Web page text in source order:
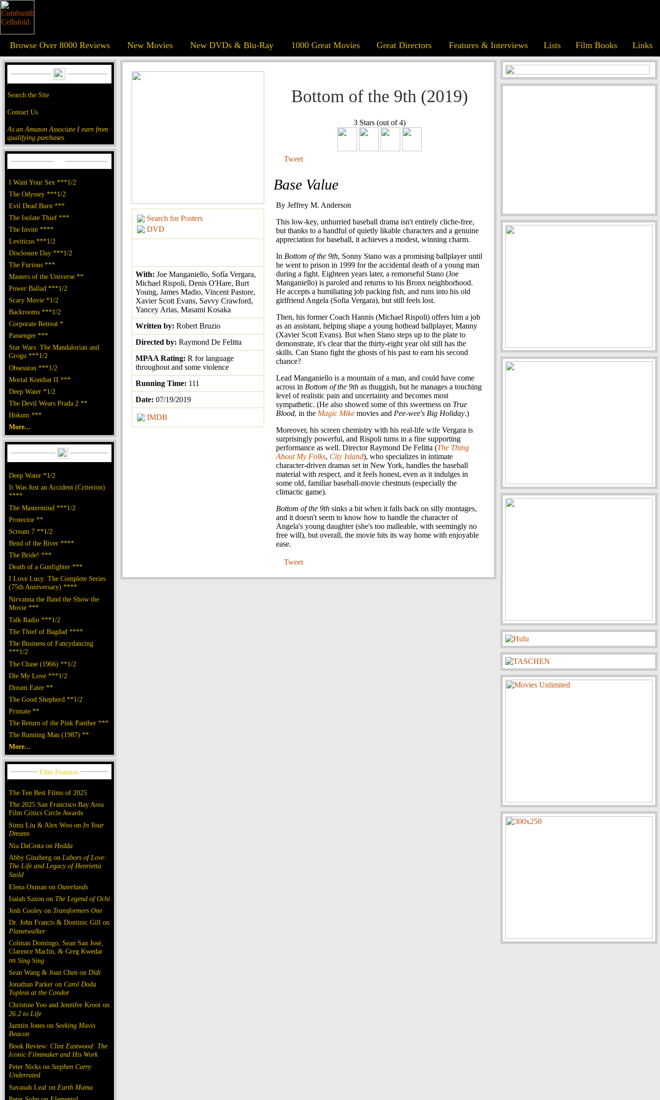
Browse Over 8000 Reviews New Movies New DVDs & Blu-Ray 1000 Great Movies Great Directors Features & Interviews Lists Film Books Links
Search the Site
Contact Us
As an Amazon Associate I earn from
qualifying purchases.
I Want Your Sex ***1/2
The Odyssey ***1/2
Evil Dead Burn ***
The Isolate Thief ***
The Invite ****
Leviticus ***1/2
Disclosure Day ***1/2
The Furious ***
Masters of the Universe **
Power Ballad ***1/2
Scary Movie *1/2
Backrooms ***1/2
Corporate Retreat *
Passenger ***
Star Wars: The Mandalorian and
Grogu ***1/2
Obsession ***1/2
Mortal Kombat II ***
Deep Water *1/2
The Devil Wears Prada 2 **
Hokum ***
More...
Deep Water *1/2
It Was Just an Accident (Criterion)
****
The Mastermind ***1/2
Protector **
Scream 7 **1/2
Bend of the River ****
The Bride! ***
Death of a Gunfighter ***
I Love Lucy: The Complete Series
(75th Anniversary) ****
Nirvanna the Band the Show the
Movie ***
Talk Radio ***1/2
The Thief of Bagdad ****
The Business of Fancydancing
***1/2
The Chase (1966) **1/2
Die My Love ***1/2
Dream Eater **
The Good Shepherd **1/2
Primate **
The Return of the Pink Panther ***
The Running Man (1987) **
More...
The Ten Best Films of 2025
The 2025 San Francisco Bay Area
Film Critics Circle Awards
Simu Liu & Alex Woo on In Your
Dreams
Nia DaCosta on Hedda
Abby Ginzberg on Labors of Love:
The Life and Legacy of Henrietta
Szold
Elena Oxman on Outerlands
Isaiah Saxon on The Legend of Ochi
Josh Cooley on Transformers One
Dr. John Francis & Dominic Gill on
Planetwalker
Colman Domingo, Sean San José,
Clarence Maclin, & Greg Kwedar
on Sing Sing
Sean Wang & Joan Chen on Dìdi
Jonathan Parker on Carol Doda
Topless at the Condor
Christine Yoo and Jennifer Kroot on
26.2 to Life
Jazmin Jones on Seeking Mavis
Beacon
Book Review: Clint Eastwood: The
Iconic Filmmaker and His Work
Peter Nicks on Stephen Curry:
Underrated
Savanah Leaf on Earth Mama
Search for Posters
DVD
With: Joe Manganiello, Sofía Vergara,
Michael Rispoli, Denis O'Hare, Burt
Young, James Madio, Vincent Pastore,
Xavier Scott Evans, Savvy Crawford,
Yancey Arias, Masami Kosaka
Written by: Robert Bruzio
Directed by: Raymond De Felitta
MPAA Rating: R for language
throughout and some violence
Running Time: 111
Date: 07/19/2019
IMDB
Bottom of the 9th (2019)
3 Stars (out of 4)
Tweet
Base Value
By Jeffrey M. Anderson
This low-key, unhurried baseball drama isn't entirely cliche-free,
but thanks to a handful of quietly likable characters and a genuine
appreciation for baseball, it achieves a modest, winning charm.
In Bottom of the 9th, Sonny Stano was a promising ballplayer until
he went to prison in 1999 for the accidental death of a young man
during a fight. Eighteen years later, a remorseful Stano (Joe
Manganiello) is paroled and returns to his Bronx neighborhood.
He accepts a humiliating job packing fish, and runs into his old
girlfriend Angela (Sofia Vergara), but still feels lost.
Then, his former Coach Hannis (Michael Rispoli) offers him a job
as an assistant, helping shape a young hothead ballplayer, Manny
(Xavier Scott Evans). But when Stano steps up to the plate to
demonstrate, it's clear that the thirty-eight year old still has the
skills. Can Stano fight the ghosts of his past to earn his second
chance?
Lead Manganiello is a mountain of a man, and could have come
across in Bottom of the 9th as thuggish, but he manages a touching
level of realistic pain and uncertainty and becomes most
sympathetic. (He also showed some of this sweetness on True
Blood, in the Magic Mike movies and Pee-wee's Big Holiday.)
Moreover, his screen chemistry with his real-life wife Vergara is
surprisingly powerful, and Rispoli turns in a fine supporting
performance as well. Director Raymond De Felitta (The Thing
About My Folks, City Island), who specializes in intimate
character-driven dramas set in New York, handles the baseball
material with respect, and it feels honest, even as it indulges in
some old, familiar baseball-movie chestnuts (especially the
climactic game).
Bottom of the 9th sinks a bit when it falls back on silly montages,
and it doesn't seem to know how to handle the character of
Angela's young daughter (she's too malleable, with seemingly no
free will), but overall, the movie hits its way home with enjoyable
ease.
Tweet